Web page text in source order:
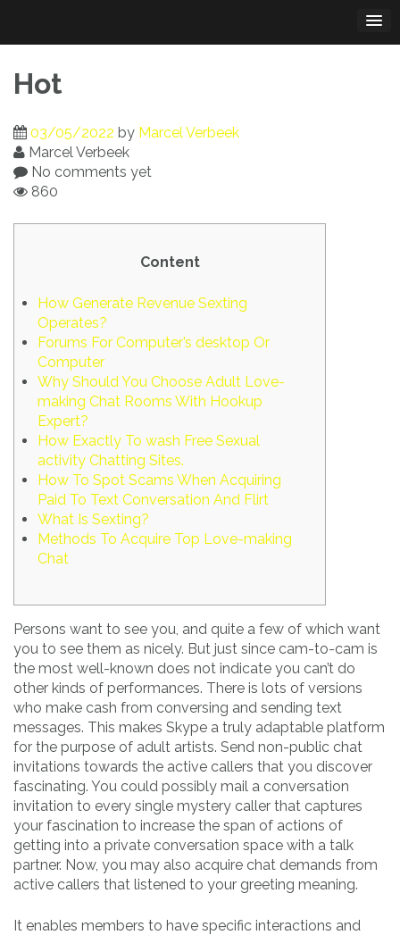
content
Hot
03/05/2022 by Marcel Verbeek
Marcel Verbeek
No comments yet
860
Content
How Generate Revenue Sexting
Operates?
Forums For Computer’s desktop Or
Computer
Why Should You Choose Adult Love-
making Chat Rooms With Hookup
Expert?
How Exactly To wash Free Sexual
activity Chatting Sites.
How To Spot Scams When Acquiring
Paid To Text Conversation And Flirt
What Is Sexting?
Methods To Acquire Top Love-making
Chat
Persons want to see you, and quite a few of which want
you to see them as nicely. But just since cam-to-cam is
the most well-known does not indicate you can’t do
other kinds of performances. There is lots of versions
who make cash from conversing and sending text
messages. This makes Skype a truly adaptable platform
for the purpose of adult artists. Send non-public chat
invitations towards the active callers that you discover
fascinating. You could possibly mail a conversation
invitation to every single mystery caller that captures
your fascination to increase the span of actions of
getting into a private conversation space with a talk
partner. Now, you may also acquire chat demands from
active callers that listened to your greeting meaning.
It enables members to have specific interactions and